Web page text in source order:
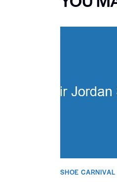
SHOE CARNIVAL​